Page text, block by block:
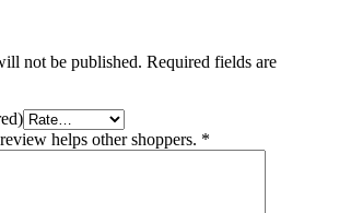
not be published. Required fields are
helps other shoppers. *